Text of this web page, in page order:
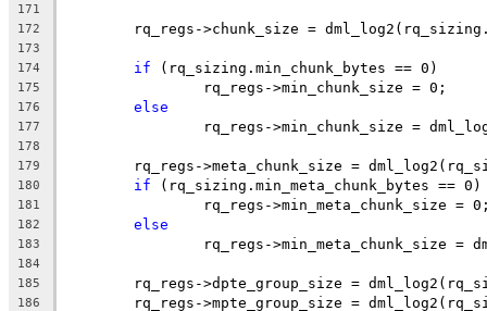
171
172
rq_regs->chunk_size =
173
174
if (rq_sizing.min_chunk_bytes == 0)
175
		rq_regs->min_chunk_size = 0;
176 else
177
rq_regs->min_chunk_size =
178
179
rq_regs->meta_chunk_size =
180 if (rq_sizing.min_meta_chunk_bytes == 0)
181
rq_regs->min_meta_chunk_size =
182 else
183
rq_regs->min_meta_chunk_size =
184
185
rq_regs->dpte_group_size =
186
rq_regs->mpte_group_size =